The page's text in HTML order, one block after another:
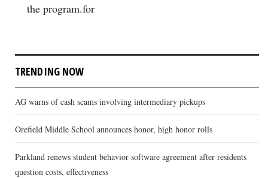
the program.for
TRENDING NOW
AG warns of cash scams involving intermediary pickups
Orefield Middle School announces honor, high honor rolls
Parkland renews student behavior software agreement after residents
question costs, effectiveness